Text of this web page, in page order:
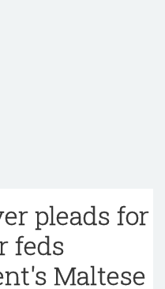
pleads for
feds
Maltese